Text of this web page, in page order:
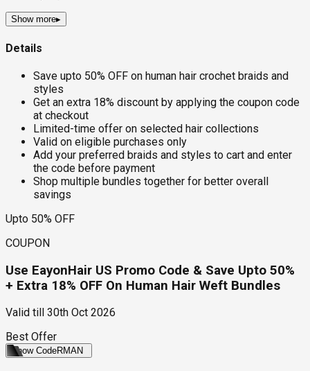
Show more▸
Details
Save upto 50% OFF on human hair crochet braids and
styles
Get an extra 18% discount by applying the coupon code
at checkout
Limited-time offer on selected hair collections
Valid on eligible purchases only
Add your preferred braids and styles to cart and enter
the code before payment
Shop multiple bundles together for better overall
savings
Upto 50% OFF
COUPON
Use EayonHair US Promo Code & Save Upto 50%
+ Extra 18% OFF On Human Hair Weft Bundles
Valid till
30th Oct 2026
Best Offer
Show CodeRMAN